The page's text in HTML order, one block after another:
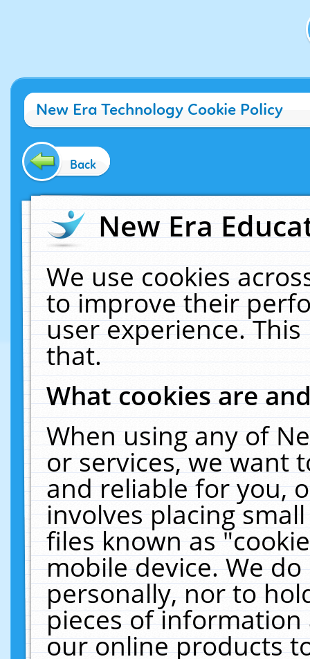
New Era Technology Cookie Policy
Back
New Era
We use cookies
to improve their
user experience.
that.
What cookies are
When using any of
or services, we want
and reliable for you,
involves placing
files known as
mobile device. We
personally, nor to
pieces of
our online products